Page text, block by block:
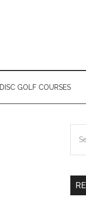
DISC GOLF COURSES
...